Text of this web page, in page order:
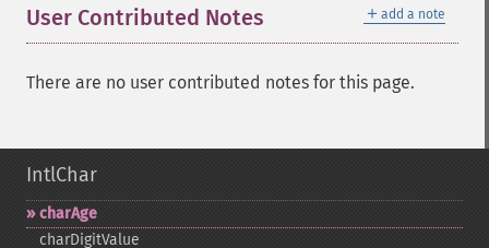
＋ add a note
User Contributed Notes
There are no user contributed notes for this page.
IntlChar
charAge
charDigitValue